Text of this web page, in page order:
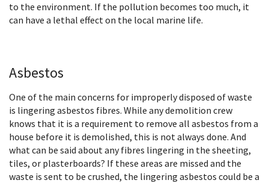
to the environment. If the pollution becomes too much, it
can have a lethal effect on the local marine life.
Asbestos
One of the main concerns for improperly disposed of waste
is lingering asbestos fibres. While any demolition crew
knows that it is a requirement to remove all asbestos from a
house before it is demolished, this is not always done. And
what can be said about any fibres lingering in the sheeting,
tiles, or plasterboards? If these areas are missed and the
waste is sent to be crushed, the lingering asbestos could be a